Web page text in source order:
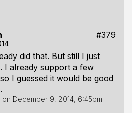
#379
did that. But still I just
I already support a few
I guessed it would be good
on December 9, 2014, 6:45pm